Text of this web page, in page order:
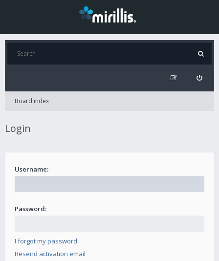
Board index
Login
Username:
Password:
I forgot my password
Resend activation email